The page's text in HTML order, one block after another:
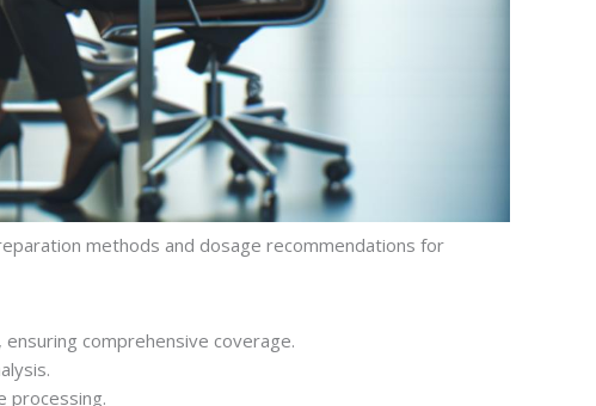
methods and dosage recommendations for
comprehensive coverage.
processing.